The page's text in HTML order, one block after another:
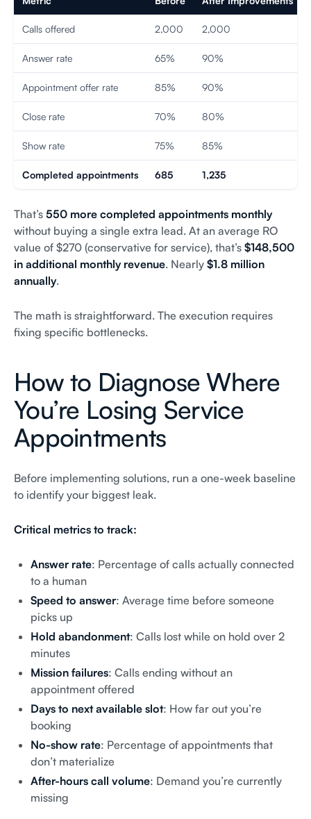
Calls offered 2,000 2,000
Answer rate 65% 90%
Appointment offer rate 85% 90%
Close rate 70% 80%
Show rate 75% 85%
Completed appointments 685 1,235
That’s 550 more completed appointments monthly
without buying a single extra lead. At an average RO
value of $270 (conservative for service), that’s $148,500
in additional monthly revenue. Nearly $1.8 million
annually.
The math is straightforward. The execution requires
fixing specific bottlenecks.
How to Diagnose Where
You’re Losing Service
Appointments
Before implementing solutions, run a one-week baseline
to identify your biggest leak.
Critical metrics to track:
Answer rate: Percentage of calls actually connected
to a human
Speed to answer: Average time before someone
picks up
Hold abandonment: Calls lost while on hold over 2
minutes
Mission failures: Calls ending without an
appointment offered
Days to next available slot: How far out you’re
booking
No-show rate: Percentage of appointments that
don’t materialize
After-hours call volume: Demand you’re currently
missing